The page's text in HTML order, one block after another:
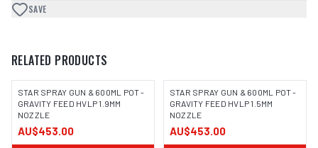
SAVE
RELATED PRODUCTS
STAR SPRAY GUN & 600ML POT -
GRAVITY FEED HVLP 1.9MM
NOZZLE
AU$453.00
STAR SPRAY GUN & 600ML POT -
GRAVITY FEED HVLP 1.5MM
NOZZLE
AU$453.00